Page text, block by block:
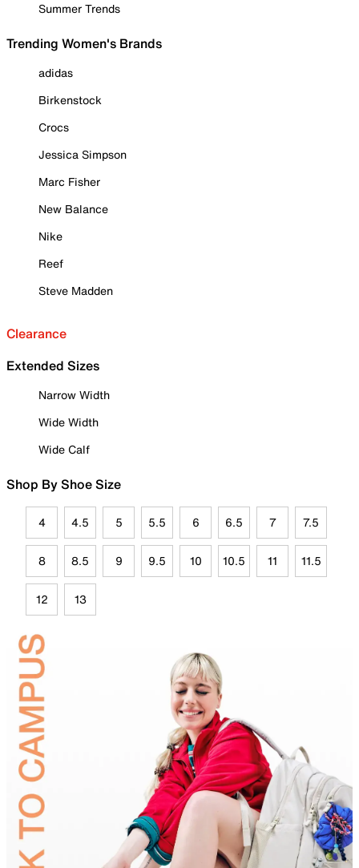
Summer Trends
Trending Women's Brands
adidas
Birkenstock
Crocs
Jessica Simpson
Marc Fisher
New Balance
Nike
Reef
Steve Madden
Clearance
Extended Sizes
Narrow Width
Wide Width
Wide Calf
Shop By Shoe Size
4 4.5 5 5.5 6 6.5 7 7.5
8 8.5 9 9.5 10 10.5 11 11.5
12 13